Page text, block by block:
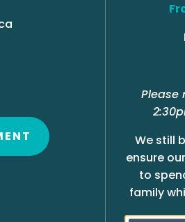
Please
We still
ensure
to
family